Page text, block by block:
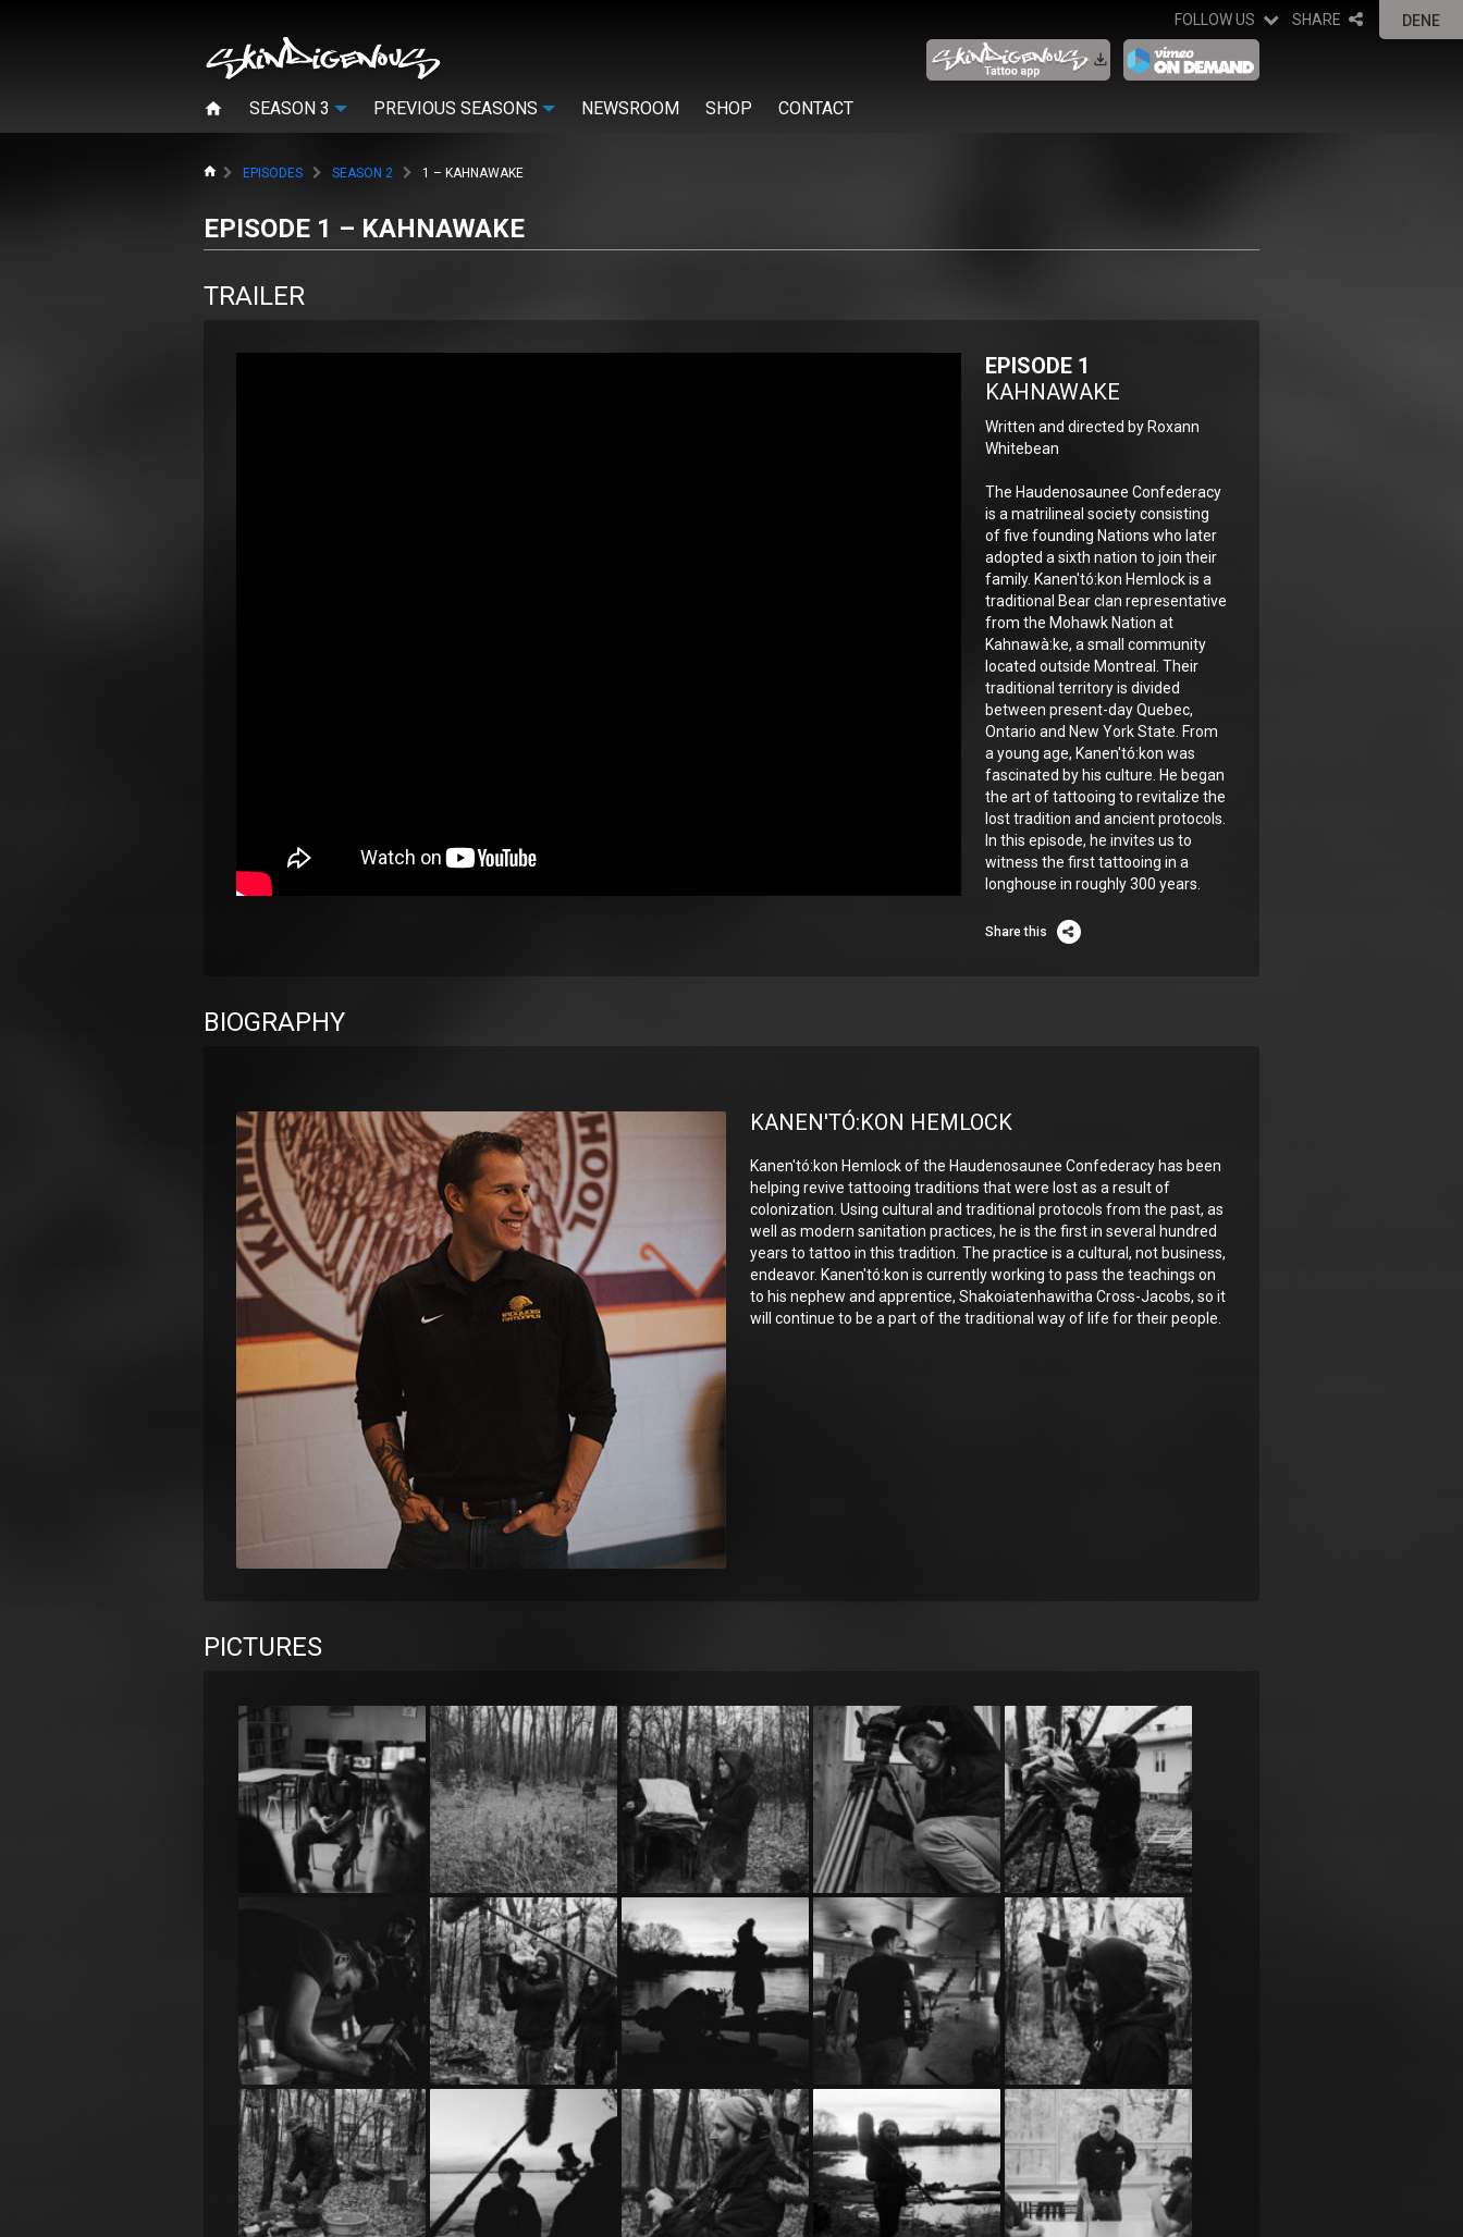
HOME
SEASON 3 PREVIOUS SEASONS NEWSROOM SHOP CONTACT
FOLLOW US SHARE DENE
EPISODES SEASON 2 1 – KAHNAWAKE
EPISODE 1 – KAHNAWAKE
TRAILER
EPISODE 1
KAHNAWAKE
Written and directed by Roxann
Whitebean
The Haudenosaunee Confederacy
is a matrilineal society consisting
of five founding Nations who later
adopted a sixth nation to join their
family. Kanen'tó:kon Hemlock is a
traditional Bear clan representative
from the Mohawk Nation at
Kahnawà:ke, a small community
located outside Montreal. Their
traditional territory is divided
between present-day Quebec,
Ontario and New York State. From
a young age, Kanen'tó:kon was
fascinated by his culture. He began
the art of tattooing to revitalize the
lost tradition and ancient protocols.
In this episode, he invites us to
witness the first tattooing in a
longhouse in roughly 300 years.
Share this
BIOGRAPHY
KANEN'TÓ:KON HEMLOCK
Kanen'tó:kon Hemlock of the Haudenosaunee Confederacy has been
helping revive tattooing traditions that were lost as a result of
colonization. Using cultural and traditional protocols from the past, as
well as modern sanitation practices, he is the first in several hundred
years to tattoo in this tradition. The practice is a cultural, not business,
endeavor. Kanen'tó:kon is currently working to pass the teachings on
to his nephew and apprentice, Shakoiatenhawitha Cross-Jacobs, so it
will continue to be a part of the traditional way of life for their people.
PICTURES